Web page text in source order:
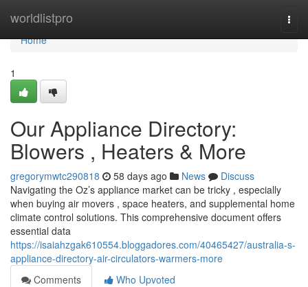
worldlistpro
Home
Home
1
Our Appliance Directory:
Blowers , Heaters & More
gregorymwtc290818 58 days ago News
Discuss
Navigating the Oz’s appliance market can be tricky , especially
when buying air movers , space heaters, and supplemental home
climate control solutions. This comprehensive document offers
essential data
https://isaiahzgak610554.bloggadores.com/40465427/australia-s-
appliance-directory-air-circulators-warmers-more
Comments
Who Upvoted